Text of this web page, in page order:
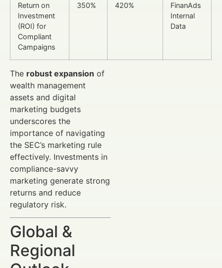
Return on
Investment
(ROI) for
Compliant
Campaigns
350% 420%
FinanAds
Internal
Data
The robust expansion of
wealth management
assets and digital
marketing budgets
underscores the
importance of navigating
the SEC’s marketing rule
effectively. Investments in
compliance-savvy
marketing generate strong
returns and reduce
regulatory risk.
Global &
Regional